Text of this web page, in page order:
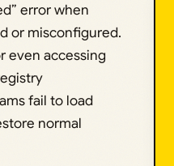
error when
or misconfigured.
even accessing
fail to load
normal